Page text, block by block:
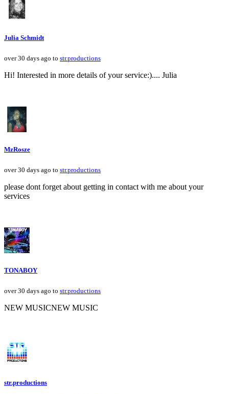
Julia Schmidt
over 30 days ago to str.productions
Hi! Interested in more details of your service:).... Julia
MzRosze
over 30 days ago to str.productions
please dont forget about getting in contact with me about your
services
TONABOY
over 30 days ago to str.productions
NEW MUSICNEW MUSIC
str.productions